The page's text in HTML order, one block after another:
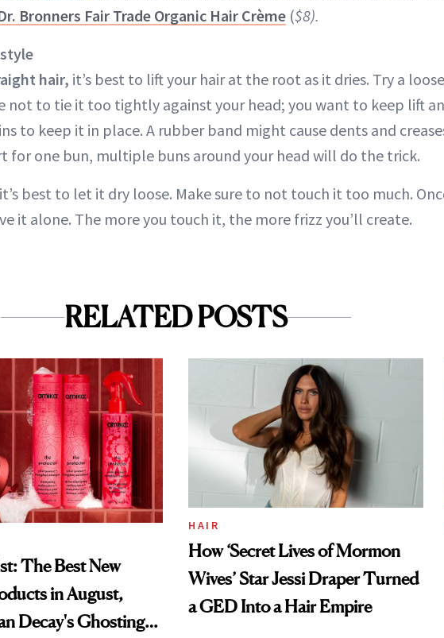
Bronners Fair Trade Organic Hair Crème ($8).
hair, it’s best to lift your hair at the root as it dries. Try a loose
not to tie it too tightly against your head; you want to keep lift
to keep it in place. A rubber band might cause dents and
for one bun, multiple buns around your head will do the trick.
best to let it dry loose. Make sure to not touch it too much.
it alone. The more you touch it, the more frizz you’ll create.
RELATED POSTS
The Best New
in August,
Decay's Ghosting
HAIR
How ‘Secret Lives of Mormon
Wives’ Star Jessi Draper Turned
a GED Into a Hair Empire